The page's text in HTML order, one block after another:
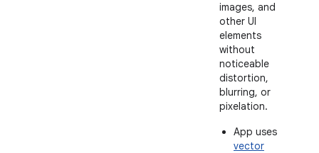
images, and
other UI
elements
without
noticeable
distortion,
blurring, or
pixelation.
App uses
vector